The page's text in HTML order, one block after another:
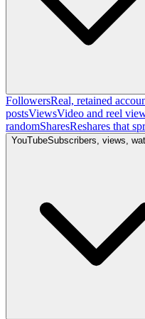
FollowersReal, retained
postsViewsVideo and reel
randomSharesReshares that
YouTubeSubscribers, views,